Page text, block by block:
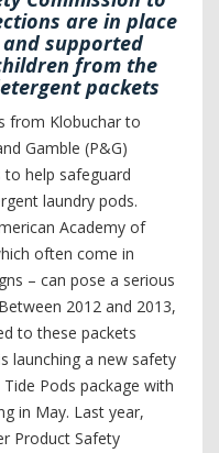
are in place
supported
from the
packets
from Klobuchar to
Gamble (P&G)
help safeguard
laundry pods.
Academy of
often come in
– can pose a serious
2012 and 2013,
to these packets
launching a new safety
Pods package with
in May. Last year,
Product Safety